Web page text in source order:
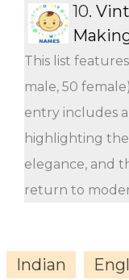
10.
This list
male, 50
entry includes
highlighting
elegance, and
return to
Indian